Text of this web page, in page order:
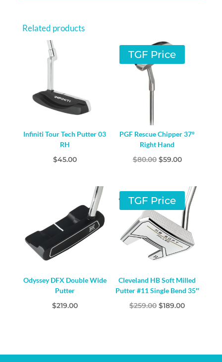
Related products
Infiniti Tour Tech Putter 03
RH
$45.00
TGF Price
PGF Rescue Chipper 37°
Right Hand
$80.00 Original
$80.00.
$59.00Current
$59.00.
Odyssey DFX Double Wide
Putter
$219.00
TGF Price
Cleveland HB Soft Milled
Putter #11 Single Bend 35″
$259.00 Original
$189.00Current